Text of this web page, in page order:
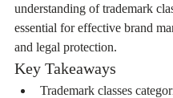
understanding of trademark
essential for effective brand
and legal protection.
Key Takeaways
Trademark classes